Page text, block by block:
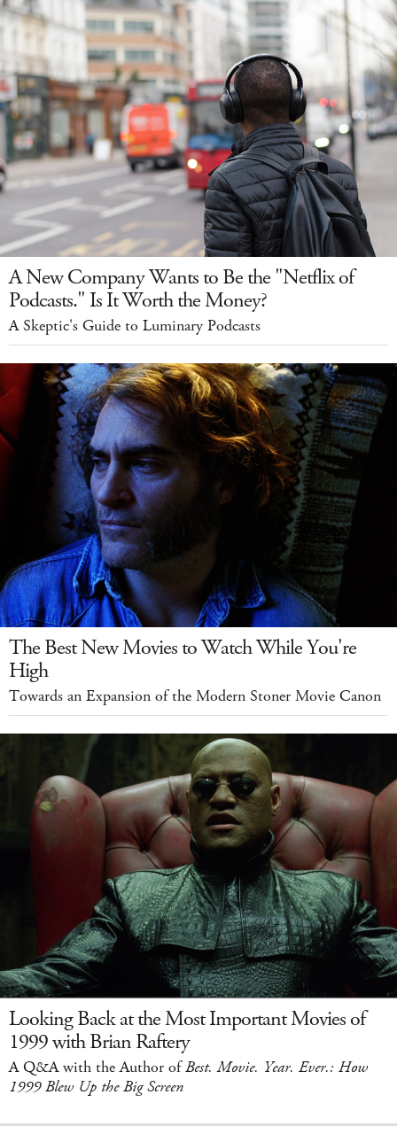
A New Company Wants to Be the "Netflix of
Podcasts." Is It Worth the Money?
A Skeptic's Guide to Luminary Podcasts
The Best New Movies to Watch While You're
High
Towards an Expansion of the Modern Stoner Movie Canon
Looking Back at the Most Important Movies of
1999 with Brian Raftery
A Q&A with the Author ofBest. Movie. Year. Ever.: How
1999 Blew Up the Big Screen